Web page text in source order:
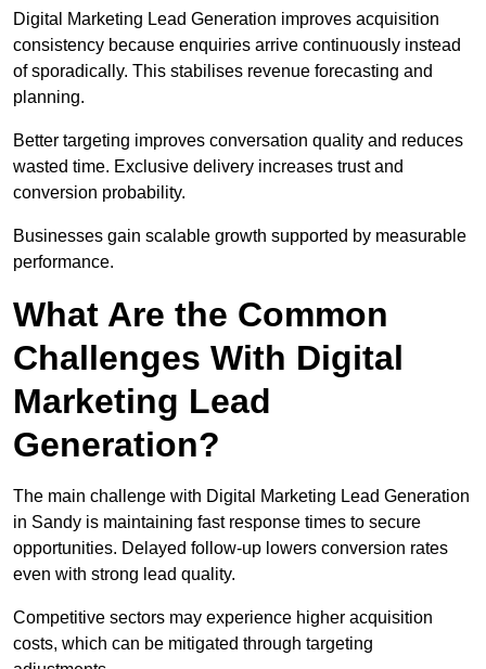
Digital Marketing Lead Generation improves acquisition
consistency because enquiries arrive continuously instead
of sporadically. This stabilises revenue forecasting and
planning.
Better targeting improves conversation quality and reduces
wasted time. Exclusive delivery increases trust and
conversion probability.
Businesses gain scalable growth supported by measurable
performance.
What Are the Common
Challenges With Digital
Marketing Lead
Generation?
The main challenge with Digital Marketing Lead Generation
in Sandy is maintaining fast response times to secure
opportunities. Delayed follow-up lowers conversion rates
even with strong lead quality.
Competitive sectors may experience higher acquisition
costs, which can be mitigated through targeting